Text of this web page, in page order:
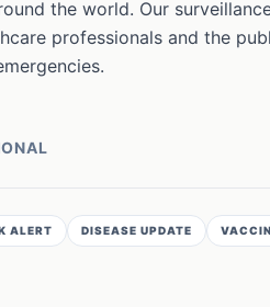
the world. Our
professionals and the
ALERT DISEASE UPDATE